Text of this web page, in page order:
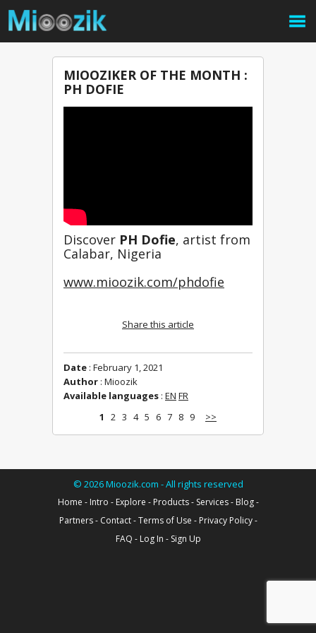
MIOOZIKER OF THE MONTH :
PH DOFIE
Discover PH Dofie, artist from
Calabar, Nigeria
www.mioozik.com/phdofie
Share this article
Date : February 1, 2021
Author : Mioozik
Available languages : EN FR
1
2 3 4 5 6 7 8 9 >>
© 2026Mioozik.com - All rights reserved
Home - Intro - Explore - Products- Services- Blog-
Partners- Contact-Terms of Use - Privacy Policy-
FAQ - Log In - Sign Up